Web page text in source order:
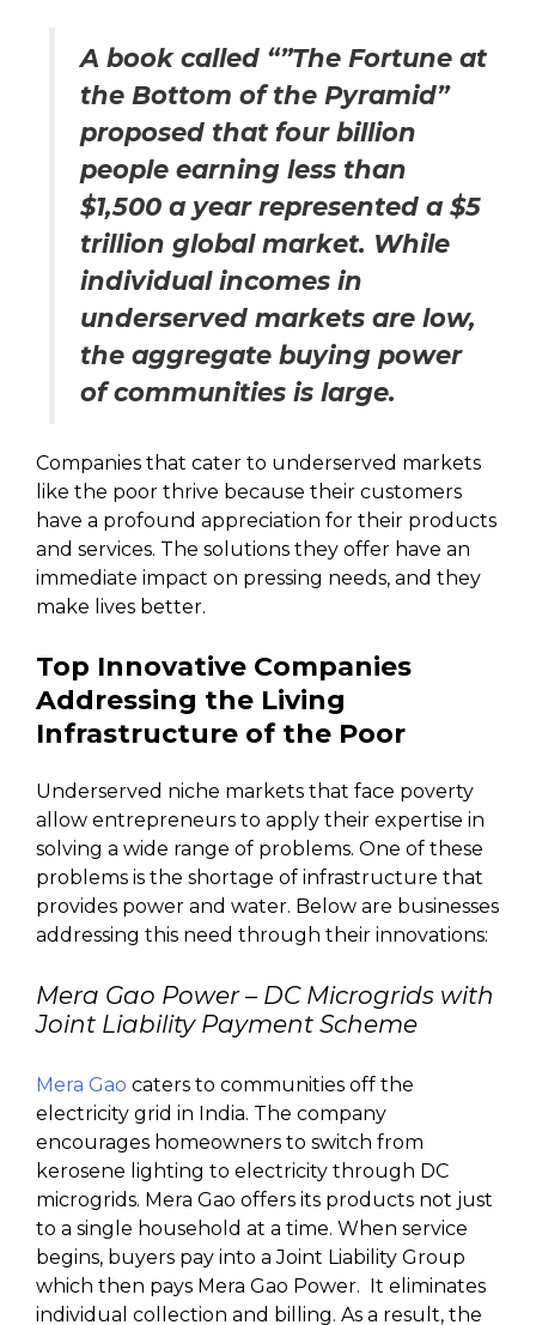
A book called “”The Fortune at
the Bottom of the Pyramid”
proposed that four billion
people earning less than
$1,500 a year represented a $5
trillion global market. While
individual incomes in
underserved markets are low,
the aggregate buying power
of communities is large.
Companies that cater to underserved markets
like the poor thrive because their customers
have a profound appreciation for their products
and services. The solutions they offer have an
immediate impact on pressing needs, and they
make lives better.
Top Innovative Companies
Addressing the Living
Infrastructure of the Poor
Underserved niche markets that face poverty
allow entrepreneurs to apply their expertise in
solving a wide range of problems. One of these
problems is the shortage of infrastructure that
provides power and water. Below are businesses
addressing this need through their innovations:
Mera Gao Power – DC Microgrids with
Joint Liability Payment Scheme
Mera Gao caters to communities off the
electricity grid in India. The company
encourages homeowners to switch from
kerosene lighting to electricity through DC
microgrids. Mera Gao offers its products not just
to a single household at a time. When service
begins, buyers pay into a Joint Liability Group
which then pays Mera Gao Power. It eliminates
individual collection and billing. As a result, the